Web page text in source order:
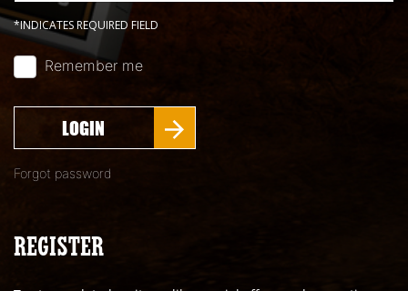
*INDICATES REQUIRED FIELD
Remember me
LOGIN
Forgot password
REGISTER